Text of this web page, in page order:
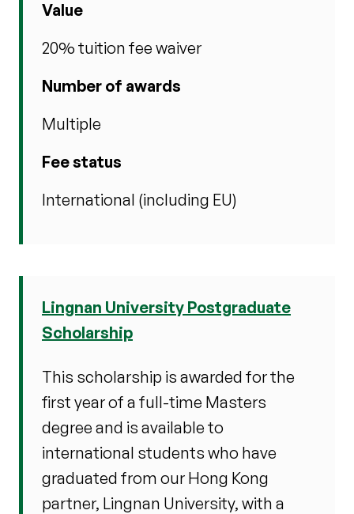
Value
20% tuition fee waiver
Number of awards
Multiple
Fee status
International (including EU)
Lingnan University Postgraduate
Scholarship
This scholarship is awarded for the
first year of a full-time Masters
degree and is available to
international students who have
graduated from our Hong Kong
partner, Lingnan University, with a